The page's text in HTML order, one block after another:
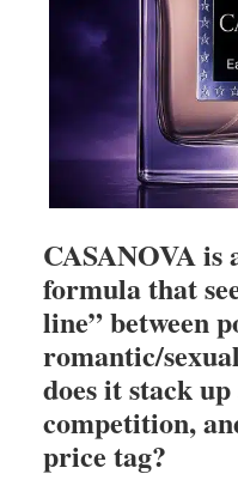
CASANOVA is
formula that
line” between
romantic/
does it stack
competition,
price tag?